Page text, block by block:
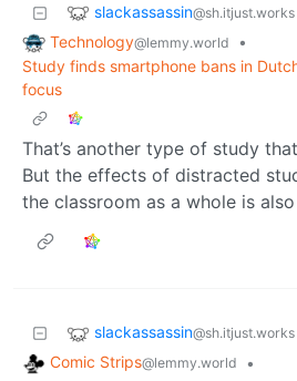
slackassassin@sh.itjust.works
Technology@lemmy.world
•
Study finds smartphone bans in
focus
That’s another type of study
But the effects of distracted
the classroom as a whole is
slackassassin@sh.itjust.works
Comic Strips@lemmy.world
•